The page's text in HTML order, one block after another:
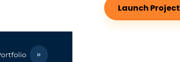
Launch Project